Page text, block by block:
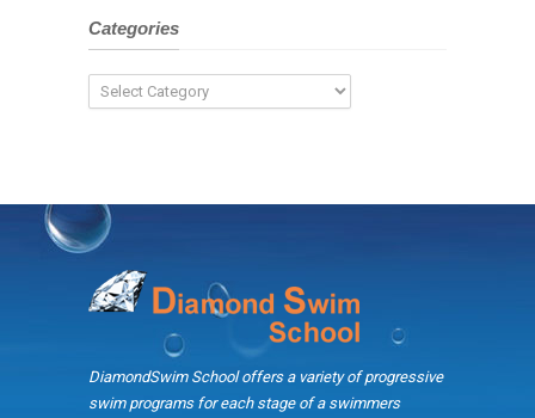
Categories
Categories
DiamondSwim School offers a variety of progressive
swim programs for each stage of a swimmers